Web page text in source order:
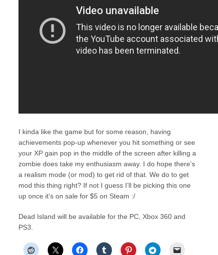
I kinda like the game but for some reason, having
achievements pop-up whenever you hit something or see
your XP gain pop in the middle of the screen after killing a
zombie does take my enthusiasm away. I do hope there’s
a realism mode (or mod) to get rid of that. We do to get
mod this thing right? If not I guess I’ll be picking this one
up once it’s on sale for $5 on Steam :/
Dead Island will be available for the PC, Xbox 360 and
PS3.